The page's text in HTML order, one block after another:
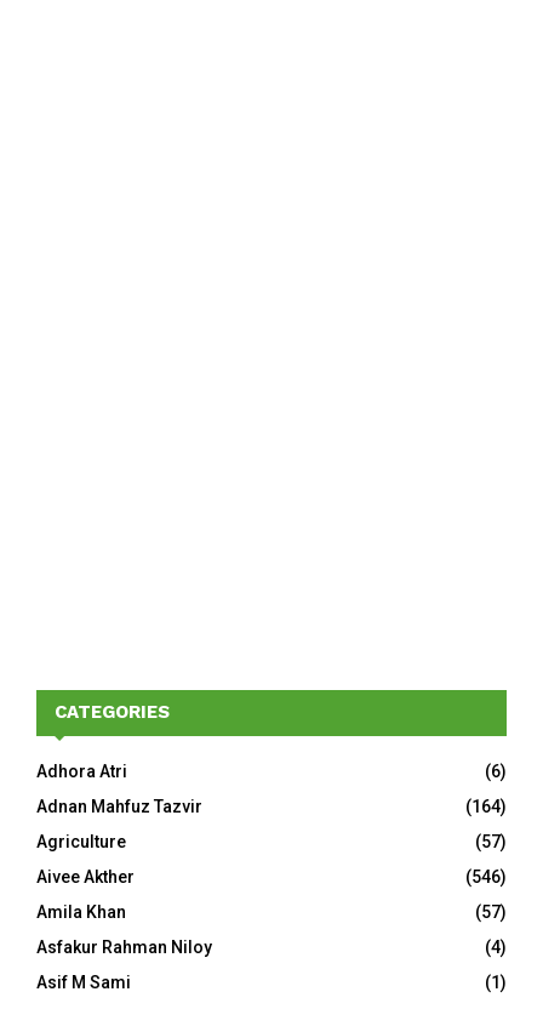
CATEGORIES
Adhora Atri
(6)
Adnan Mahfuz Tazvir
(164)
Agriculture
(57)
Aivee Akther
(546)
Amila Khan
(57)
Asfakur Rahman Niloy
(4)
Asif M Sami
(1)